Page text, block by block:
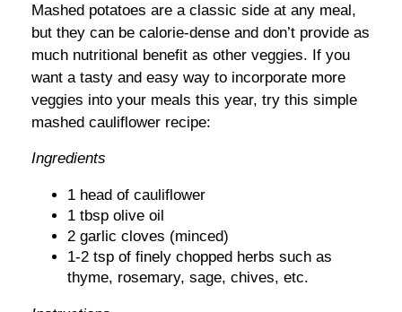
Mashed potatoes are a classic side at any meal,
but they can be calorie-dense and don’t provide as
much nutritional benefit as other veggies. If you
want a tasty and easy way to incorporate more
veggies into your meals this year, try this simple
mashed cauliflower recipe:
Ingredients
1 head of cauliflower
1 tbsp olive oil
2 garlic cloves (minced)
1-2 tsp of finely chopped herbs such as
thyme, rosemary, sage, chives, etc.